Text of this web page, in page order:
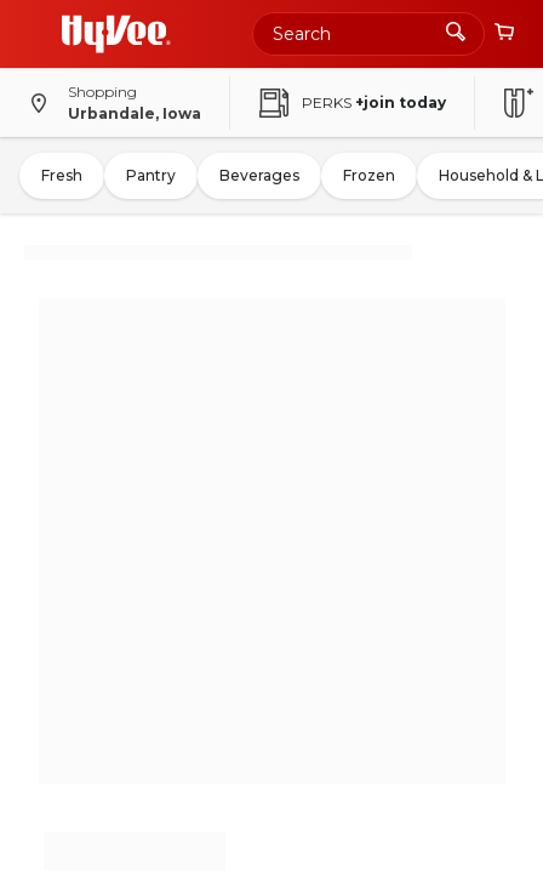
Shopping
Urbandale, Iowa
PERKS +join today
Fresh Pantry Beverages Frozen Household &